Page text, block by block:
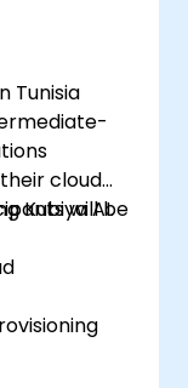
Tunisia
cloud
Kubiya AI.
will be